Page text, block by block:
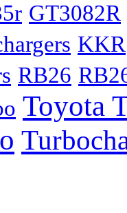
GT3082R
KKR
RB26
Toyota